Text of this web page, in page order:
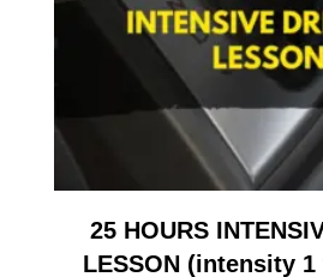
25 HOURS
LESSON (intensity